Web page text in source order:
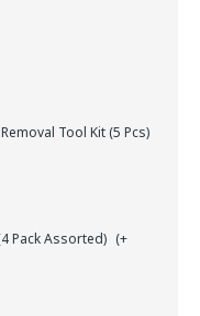
Tool Kit (5 Pcs)
Pack Assorted) (+